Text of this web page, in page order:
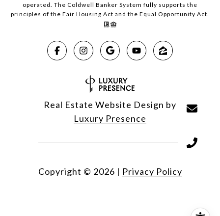
operated. The Coldwell Banker System fully supports the
principles of the Fair Housing Act and the Equal Opportunity Act.
Real Estate Website Design by
Luxury Presence
Copyright © 2026 | Privacy Policy